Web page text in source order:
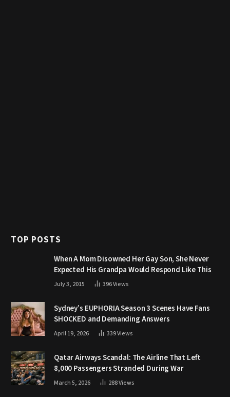
TOP POSTS
When A Mom Disowned Her Gay Son, She Never
Expected His Grandpa Would Respond Like This
July 3, 2015 396Views
Sydney’s EUPHORIA Season 3 Scenes Have Fans
SHOCKED and Demanding Answers
April 19, 2026 339Views
Qatar Airways Scandal: The Airline That Left
8,000 Passengers Stranded During War
March 5, 2026 288Views